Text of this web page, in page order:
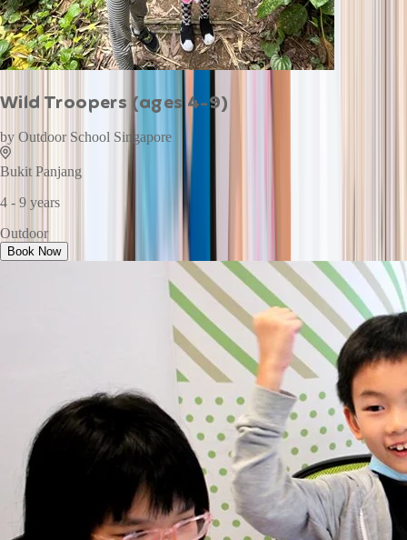
Wild Troopers (ages 4-9)
by Outdoor School Singapore
Bukit Panjang
4 - 9 years
Outdoor
Book Now